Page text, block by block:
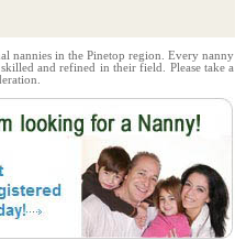
nannies in the Pinetop region. Every nanny
and refined in their field. Please take a